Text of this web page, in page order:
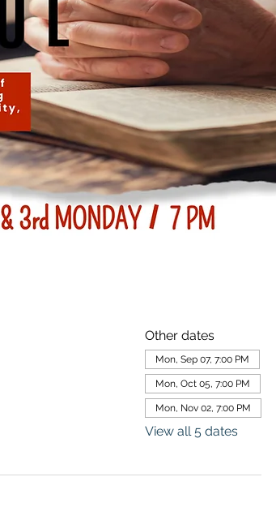
Other dates
Mon, Sep 07, 7:00 PM
Mon, Oct 05, 7:00 PM
Mon, Nov 02, 7:00 PM
View all 5 dates